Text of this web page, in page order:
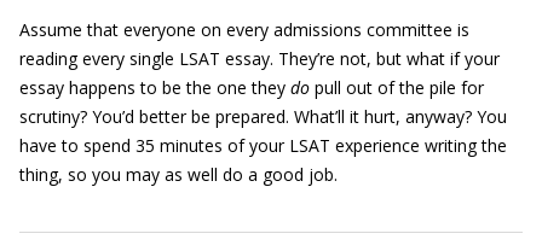
Assume that everyone on every admissions committee is
reading every single LSAT essay. They’re not, but what if your
essay happens to be the one they do pull out of the pile for
scrutiny? You’d better be prepared. What’ll it hurt, anyway? You
have to spend 35 minutes of your LSAT experience writing the
thing, so you may as well do a good job.